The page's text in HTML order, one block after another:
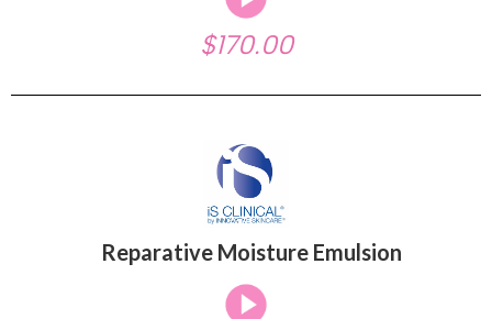
$170.00
Reparative Moisture Emulsion